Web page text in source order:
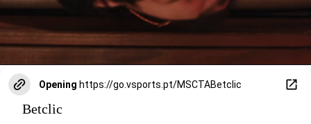
Opening https://go.vsports.pt/MSCTABetclic
Betclic